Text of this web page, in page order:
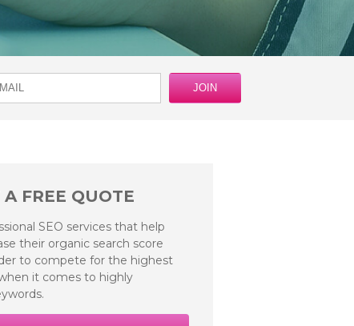
A FREE QUOTE
SEO services that help
their organic search score
to compete for the highest
it comes to highly